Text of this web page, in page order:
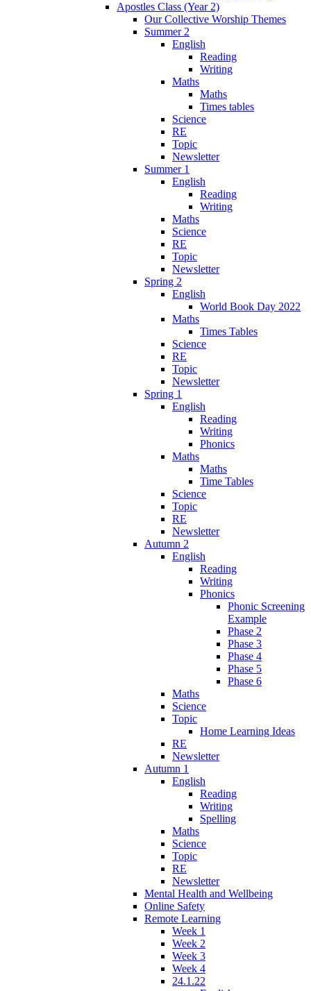
Apostles Class (Year 2)
Our Collective Worship Themes
Summer 2
English
Reading
Writing
Maths
Maths
Times tables
Science
RE
Topic
Newsletter
Summer 1
English
Reading
Writing
Maths
Science
RE
Topic
Newsletter
Spring 2
English
World Book Day 2022
Maths
Times Tables
Science
RE
Topic
Newsletter
Spring 1
English
Reading
Writing
Phonics
Maths
Maths
Time Tables
Science
Topic
RE
Newsletter
Autumn 2
English
Reading
Writing
Phonics
Phonic Screening
Example
Phase 2
Phase 3
Phase 4
Phase 5
Phase 6
Maths
Science
Topic
Home Learning Ideas
RE
Newsletter
Autumn 1
English
Reading
Writing
Spelling
Maths
Science
Topic
RE
Newsletter
Mental Health and Wellbeing
Online Safety
Remote Learning
Week 1
Week 2
Week 3
Week 4
24.1.22